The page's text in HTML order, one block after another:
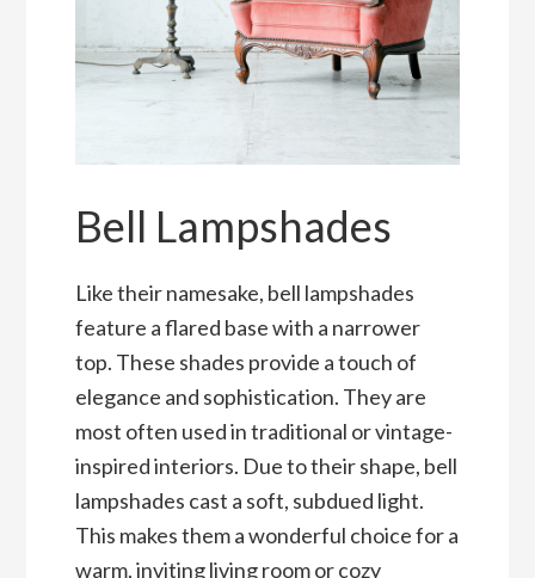
Bell Lampshades
Like their namesake, bell lampshades
feature a flared base with a narrower
top. These shades provide a touch of
elegance and sophistication. They are
most often used in traditional or vintage-
inspired interiors. Due to their shape, bell
lampshades cast a soft, subdued light.
This makes them a wonderful choice for a
warm, inviting living room or cozy